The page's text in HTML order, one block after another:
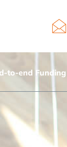
to-end Funding